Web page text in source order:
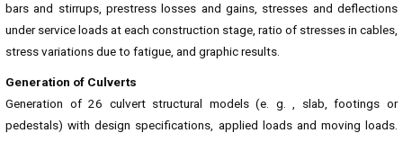
bars and stirrups, prestress losses and gains, stresses and deflections
under service loads at each construction stage, ratio of stresses in cables,
stress variations due to fatigue, and graphic results.
Generation of Culverts
Generation of 26 culvert structural models (e. g. , slab, footings or
pedestals) with design specifications, applied loads and moving loads.